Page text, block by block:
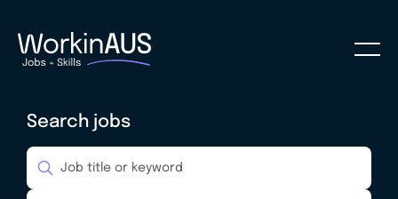
Search jobs